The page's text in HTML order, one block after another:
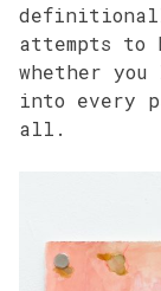
attempts
whether
into every
all.